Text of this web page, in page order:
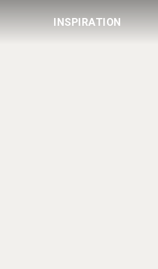
INSPIRATION